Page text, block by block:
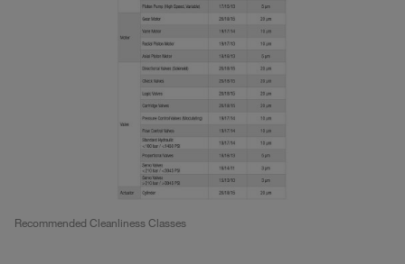
Recommended Cleanliness Classes